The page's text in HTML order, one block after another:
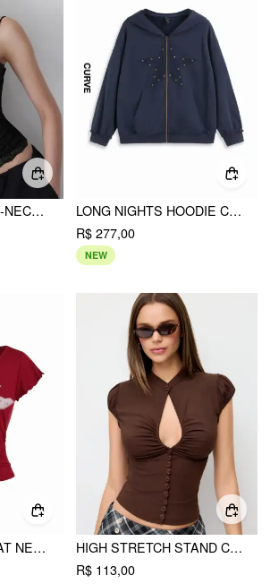
TEXTURED LACE V-NECK CAMI TOP
LONG NIGHTS HOODIE CURVE & PLUS
R$ 277,00
NEW
BIRD GRAPHIC BOAT NECK RUFFLE SLEEVE TEE
HIGH STRETCH STAND COLLAR PUFF SLEEVE RUCHED CUT OUT TOP
R$ 113,00